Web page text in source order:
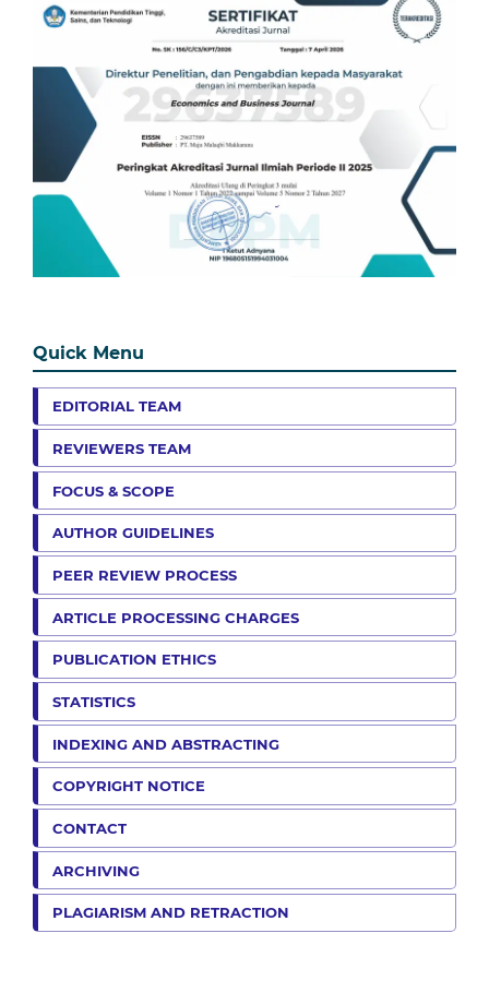
Quick Menu
EDITORIAL TEAM
REVIEWERS TEAM
FOCUS & SCOPE
AUTHOR GUIDELINES
PEER REVIEW PROCESS
ARTICLE PROCESSING CHARGES
PUBLICATION ETHICS
STATISTICS
INDEXING AND ABSTRACTING
COPYRIGHT NOTICE
CONTACT
ARCHIVING
PLAGIARISM AND RETRACTION